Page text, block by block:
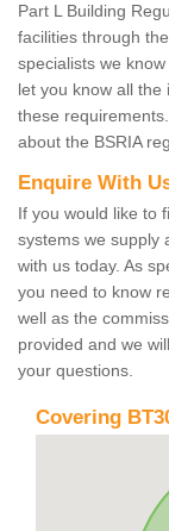
Part L Building
facilities through
specialists we
let you know all
these
about the BSRIA
Enquire With
If you would like to
systems we supply
with us today. As
you need to know
well as the
provided and we
your questions.
Covering